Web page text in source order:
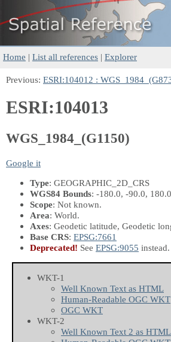
Home | List all references | Explorer
Previous: ESRI:104012 :
ESRI:104013
WGS_1984_(G1150)
Google it
Type: GEOGRAPHIC_2D_CRS
WGS84 Bounds: -180.0, -90.0,
Scope: Not known.
Area: World.
Axes: Geodetic latitude, Geodetic
Base CRS: EPSG:7661
Deprecated! See EPSG:9055 instead.
WKT-1
Well Known Text as HTML
Human-Readable OGC WKT
OGC WKT
WKT-2
Well Known Text 2 as HTML